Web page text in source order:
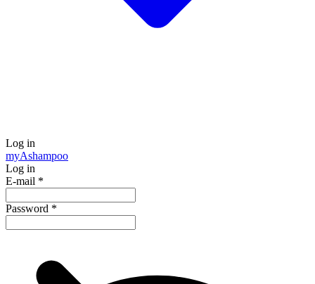
Log in
myAshampoo
Log in
E-mail *
Password *